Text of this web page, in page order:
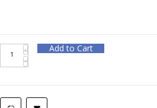
Add to Cart